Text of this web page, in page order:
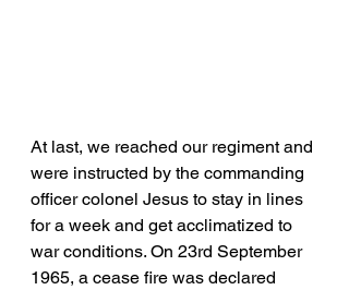
At last, we reached our regiment and
were instructed by the commanding
officer colonel Jesus to stay in lines
for a week and get acclimatized to
war conditions. On 23rd September
1965, a cease fire was declared